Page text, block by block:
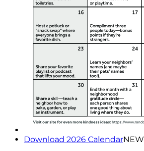
Download 2026 CalendarNEW